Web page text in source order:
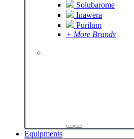
Solubarome
Inawera
Purilum
+ More Brands
Equipments